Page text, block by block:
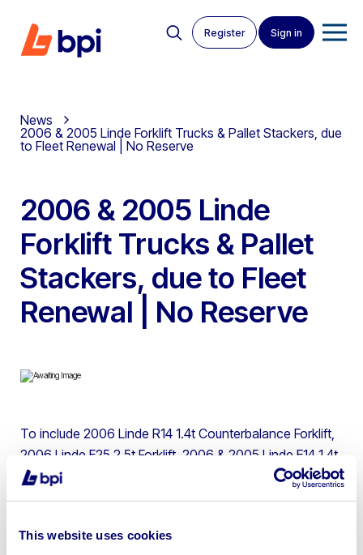
This website uses cookies
Register Sign in
News
2006 & 2005 Linde Forklift Trucks & Pallet Stackers, due
to Fleet Renewal | No Reserve
2006 & 2005 Linde
Forklift Trucks & Pallet
Stackers, due to Fleet
Renewal | No Reserve
To include 2006 Linde R14 1.4t Counterbalance Forklift,
2006 Linde E25 2.5t Forklift, 2006 & 2005 Linde E14 1.4t
Forklift Trucks & 2006 Linde L14 1.4t Pallet Stackers | No
Loading or Shipping Available